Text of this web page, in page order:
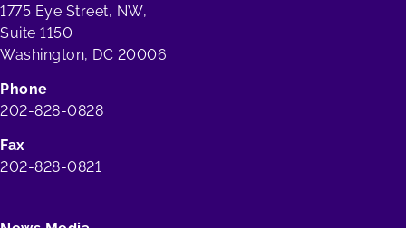
1775 Eye Street, NW,
Suite 1150
Washington, DC 20006
Phone
202-828-0828
Fax
202-828-0821